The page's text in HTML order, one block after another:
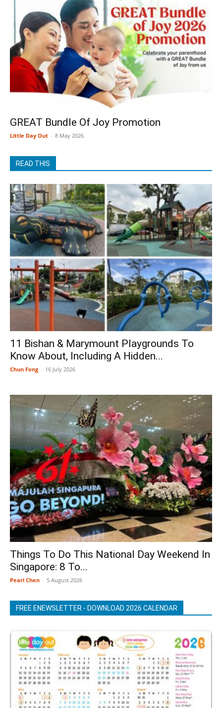
GREAT Bundle Of Joy Promotion
Little Day Out - 8 May 2026
READ THIS
11 Bishan & Marymount Playgrounds To
Know About, Including A Hidden...
Chun Fong - 16 July 2026
Things To Do This National Day Weekend In
Singapore: 8 To...
Pearl Chen - 5 August 2026
FREE ENEWSLETTER - DOWNLOAD 2026 CALENDAR